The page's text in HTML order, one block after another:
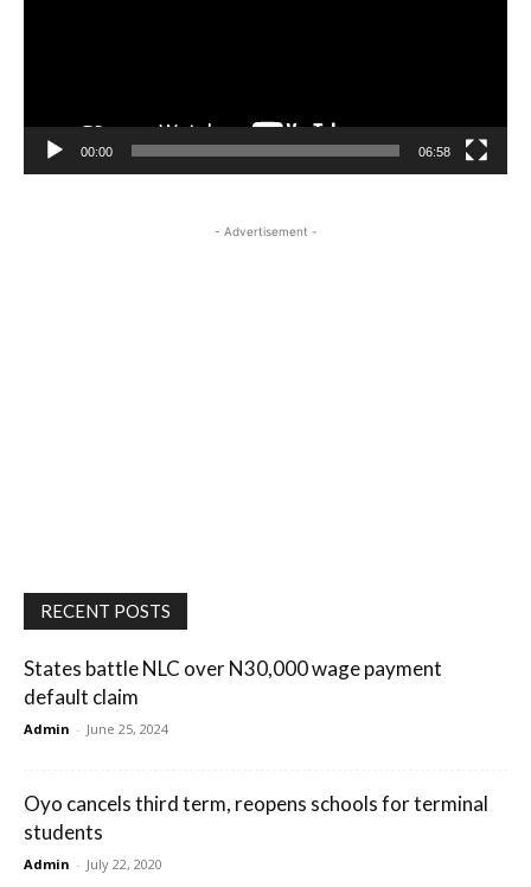
00:00 06:58
- Advertisement -
RECENT POSTS
States battle NLC over N30,000 wage payment
default claim
Admin - June 25, 2024
Oyo cancels third term, reopens schools for terminal
students
Admin - July 22, 2020